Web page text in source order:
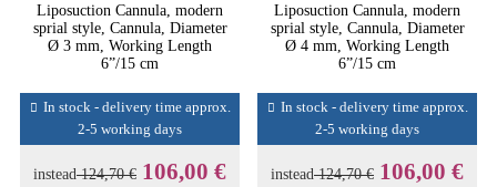
Liposuction Cannula, modern
sprial style, Cannula, Diameter
Ø 3 mm, Working Length
6”/15 cm
In stock - delivery time approx.
2-5 working days
instead124,70 € 106,00 €
Liposuction Cannula, modern
sprial style, Cannula, Diameter
Ø 4 mm, Working Length
6”/15 cm
In stock - delivery time approx.
2-5 working days
instead124,70 € 106,00 €